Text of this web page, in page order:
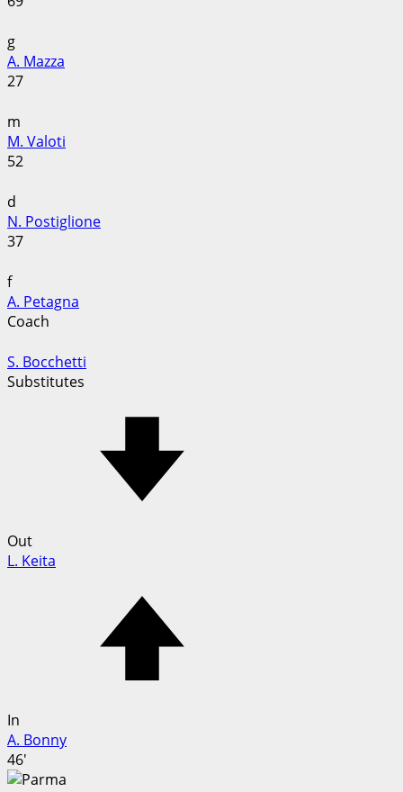
g
A. Mazza
27
m
M. Valoti
52
d
N. Postiglione
37
f
A. Petagna
Coach
S. Bocchetti
Substitutes
Out
L. Keita
In
A. Bonny
46'